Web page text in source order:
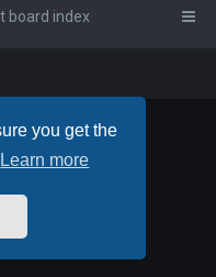
you get the
Learn more
board index